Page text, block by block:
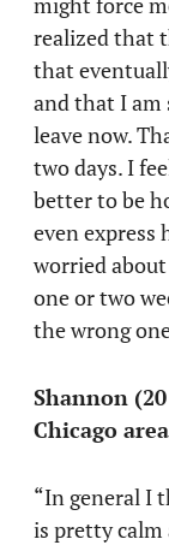
realized that
that
and that I am
leave now.
two days. I
better to be
even express
worried
one or two
the wrong
Shannon
Chicago
“In general I
is pretty